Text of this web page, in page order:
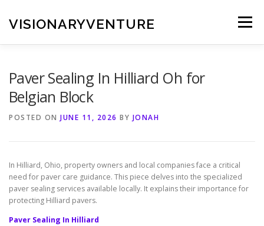
content
VISIONARYVENTURE Menu
Paver Sealing In Hilliard Oh for
Belgian Block
POSTED ON JUNE 11, 2026 BY JONAH
In Hilliard, Ohio, property owners and local companies face a critical
need for paver care guidance. This piece delves into the specialized
paver sealing services available locally. It explains their importance for
protecting Hilliard pavers.
Paver Sealing In Hilliard